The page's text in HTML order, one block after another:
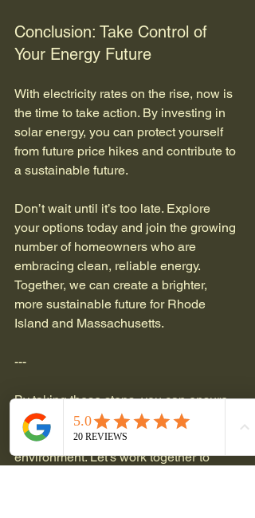
Conclusion: Take Control of
Your Energy Future
With electricity rates on the rise, now is
the time to take action. By investing in
solar energy, you can protect yourself
from future price hikes and contribute to
a sustainable future.
Don’t wait until it’s too late. Explore
your options today and join the growing
number of homeowners who are
embracing clean, reliable energy.
Together, we can create a brighter,
more sustainable future for Rhode
Island and Massachusetts.
---
By taking these steps, you can ensure
that you are not only saving money but
also making a positive impact on the
environment. Let’s work together to